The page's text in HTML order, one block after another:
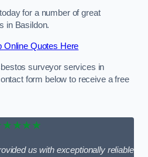
for a number of great
in Basildon.
Online Quotes Here
surveyor services in
form below to receive a free
us with exceptionally reliable